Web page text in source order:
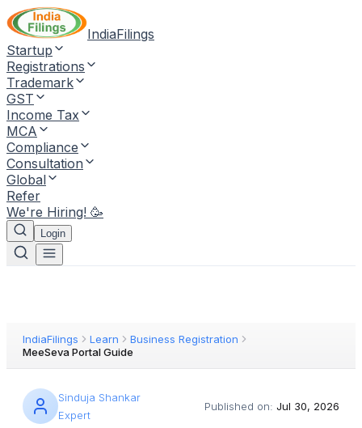
IndiaFilings
Startup
Registrations
Trademark
GST
Income Tax
MCA
Compliance
Consultation
Global
Refer
We're Hiring! 🥳
Login
IndiaFilings Learn
Business Registration
MeeSeva Portal Guide
Sinduja Shankar
Expert
Published on: Jul 30, 2026